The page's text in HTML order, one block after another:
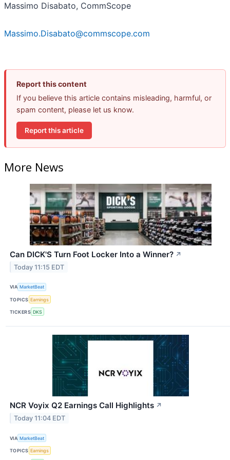
Massimo Disabato, CommScope
Massimo.Disabato@commscope.com
Report this content
If you believe this article contains misleading, harmful, or
spam content, please let us know.
Report this article
More News
Can DICK'S Turn Foot Locker Into a Winner? ↗
Today 11:15 EDT
VIA MarketBeat
TOPICS Earnings
TICKERS DKS
NCR Voyix Q2 Earnings Call Highlights ↗
Today 11:04 EDT
VIA MarketBeat
TOPICS Earnings